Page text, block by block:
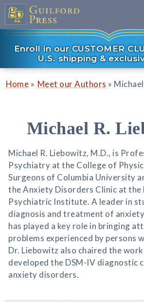
Enroll in our CUSTOMER
U.S. shipping &
Home » Meet our Authors »
Michael R.
Michael R. Liebowitz, M.D., is
Psychiatry at the College of
Surgeons of Columbia University
the Anxiety Disorders Clinic at the
Psychiatric Institute. A leader in
diagnosis and treatment of
has played a key role in bringing
problems experienced by persons
Dr. Liebowitz also chaired the
developed the DSM-IV diagnostic
anxiety disorders.